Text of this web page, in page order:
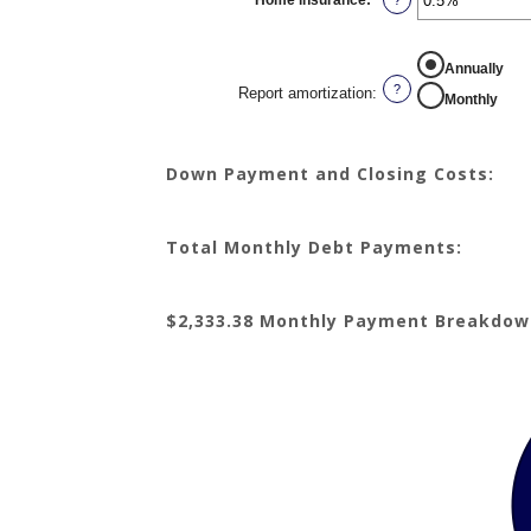
20%
an
and
10%
Report amortization: ?
Annually
Monthly
Down Payment and Closing Costs:
Total Monthly Debt Payments:
$2,333.38 Monthly Payment